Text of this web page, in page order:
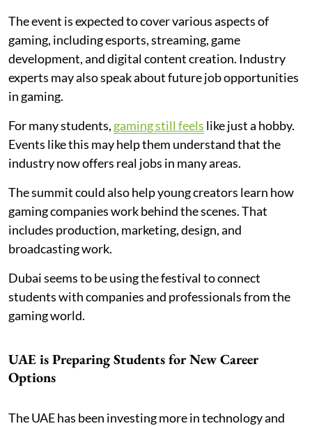
The event is expected to cover various aspects of
gaming, including esports, streaming, game
development, and digital content creation. Industry
experts may also speak about future job opportunities
in gaming.
For many students, gaming still feels like just a hobby.
Events like this may help them understand that the
industry now offers real jobs in many areas.
The summit could also help young creators learn how
gaming companies work behind the scenes. That
includes production, marketing, design, and
broadcasting work.
Dubai seems to be using the festival to connect
students with companies and professionals from the
gaming world.
UAE is Preparing Students for New Career
Options
The UAE has been investing more in technology and